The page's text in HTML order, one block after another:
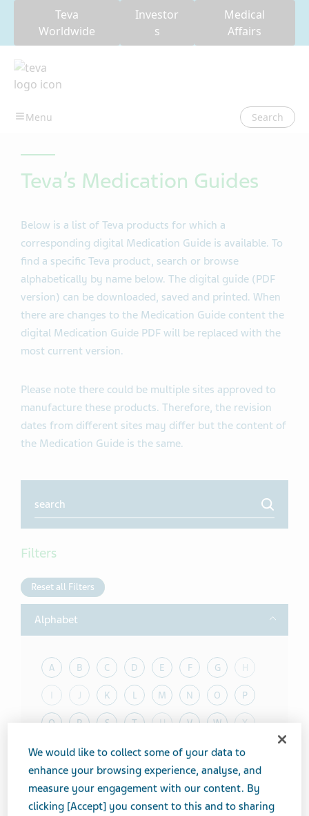
Teva
Worldwide
Investor
s
Medical
Affairs
Search
Teva’s Medication Guides
Below is a list of Teva products for which a
corresponding digital Medication Guide is available. To
find a specific Teva product, search or browse
alphabetically by name below. The digital guide (PDF
version) can be downloaded, saved and printed. When
there are changes to the Medication Guide content the
digital Medication Guide PDF will be replaced with the
most current version.
Please note there could be multiple sites approved to
manufacture these products. Therefore, the revision
dates from different sites may differ but the content of
the Medication Guide is the same.
Search
Filters
Reset all Filters
Alphabet Toggle
A B C D E F G H
J K L M N O P
Q R S T U V W X
Y Z
Therapeutic Category
We would like to collect some of your data to
enhance your browsing experience, analyse, and
measure your engagement with our content. By
clicking [Accept] you consent to this and to sharing